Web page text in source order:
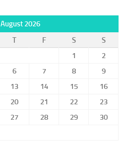
August 2026
T F S
S
1
2
6 7 8
9
13 14 15
16
20 21 22
23
27 28 29
30